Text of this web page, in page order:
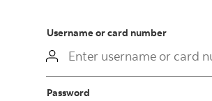
login
Username or card number
Password